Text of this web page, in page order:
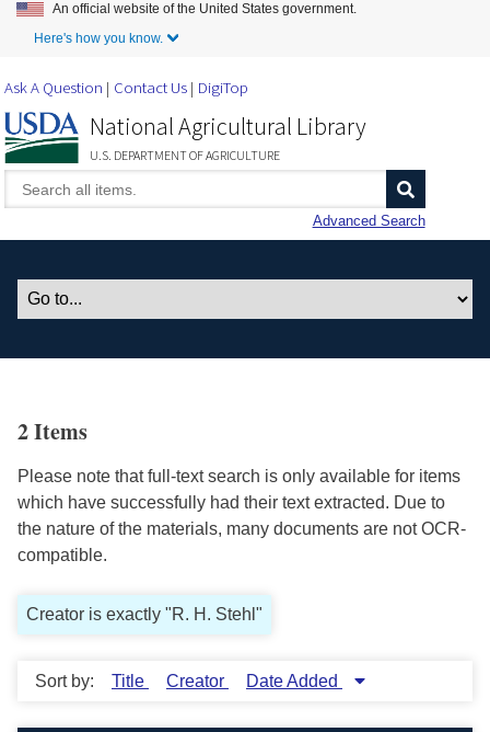
Skip to Main Content
An official website of the United States government.
Here's how you know.
Ask A Question Contact Us DigiTop
National Agricultural Library
U.S. DEPARTMENT OF AGRICULTURE
Advanced Search
2 Items
Please note that full-text search is only available for items
which have successfully had their text extracted. Due to
the nature of the materials, many documents are not OCR-
compatible.
Creator is exactly "R. H. Stehl"
Sort by: Title Creator Date Added